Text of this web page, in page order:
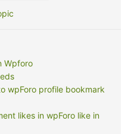
Wpforo
wpForo profile bookmark
likes in wpForo like in